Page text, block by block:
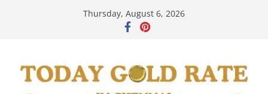
Thursday, August 6, 2026